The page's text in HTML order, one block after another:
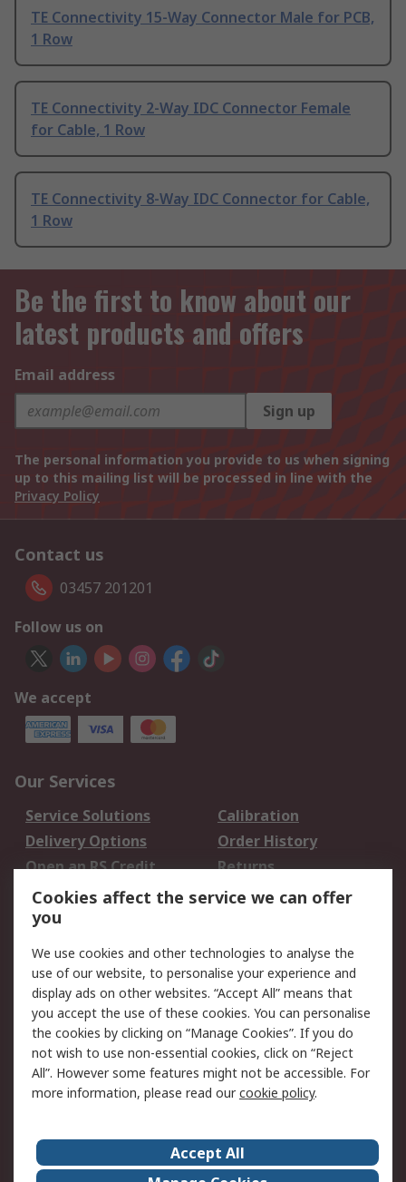
TE Connectivity 15-Way Connector Male for PCB,
1 Row
TE Connectivity 2-Way IDC Connector Female
for Cable, 1 Row
TE Connectivity 8-Way IDC Connector for Cable,
1 Row
Be the first to know about our
latest products and offers
Email address
Sign up
The personal information you provide to us when signing
up to this mailing list will be processed in line with the
Privacy Policy
Contact us
03457 201201
Follow us on
We accept
Our Services
Service Solutions
Calibration
Delivery Options
Order History
Open an RS Credit
Account
Returns
Scheduled Orders
Legal
Cookie Policy
Email Security
Privacy Policy -
Updated
Website Terms
Terms and Conditions
of Sale
About Us Careers
Cookies affect the service we can offer
you
We use cookies and other technologies to analyse the
use of our website, to personalise your experience and
display ads on other websites. “Accept All” means that
you accept the use of these cookies. You can personalise
the cookies by clicking on “Manage Cookies”. If you do
not wish to use non-essential cookies, click on “Reject
All”. However some features might not be accessible. For
more information, please read ourcookie policy.
Accept All